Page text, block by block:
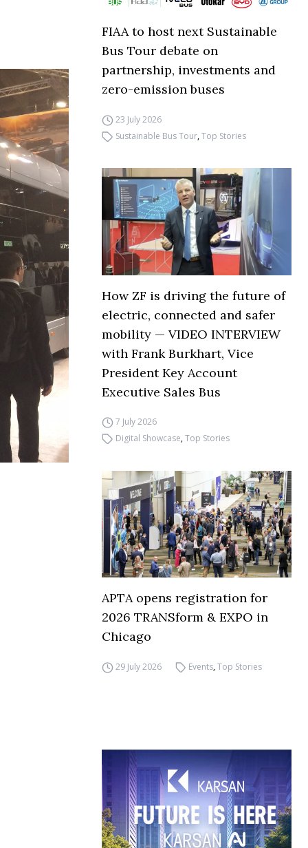
FIAA to host next Sustainable
Bus Tour debate on
partnership, investments and
zero-emission buses
23 July 2026
Sustainable Bus Tour,Top Stories
How ZF is driving the future of
electric, connected and safer
mobility — VIDEO INTERVIEW
with Frank Burkhart, Vice
President Key Account
Executive Sales Bus
7 July 2026
Digital Showcase,Top Stories
APTA opens registration for
2026 TRANSform & EXPO in
Chicago
29 July 2026 Events,Top Stories